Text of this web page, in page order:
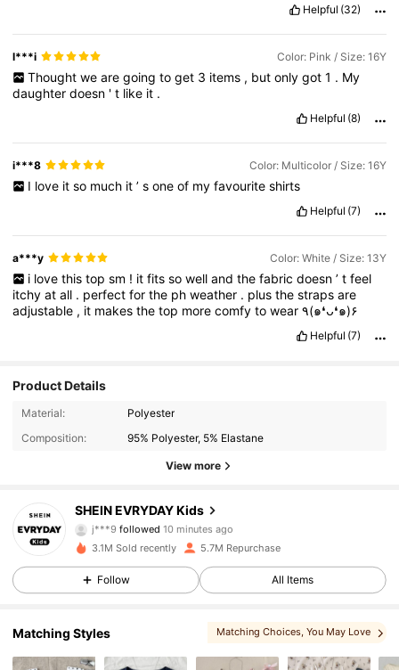
Helpful (32)
l***i Color: Pink / Size: 16Y
Thought we are going to get 3 items , but only got 1 . My
daughterdoesn 't like it .
Helpful (8)
i***8 Color: Multicolor / Size: 16Y
I love it so much it ’ s one of my favourite shirts
Helpful (7)
a***y Color: White / Size: 13Y
i love this top sm ! it fits so well and the fabric doesn ’ t feel
itchyatall . perfectforthe phweather . plusthestrapsare
adjustable , it makesthetop morecomfytowear ٩(๑❛ᴗ❛๑)۶
Helpful (7)
Product Details
Material:
Polyester
Composition:
95% Polyester, 5% Elastane
View more
SHEIN EVRYDAY Kids
j***9 followed 10 minutes ago
4.95
427K Followers
3.1M Sold recently 5.7M Repurchase
Follow All Items
Matching Styles Matching Choices, You May Love